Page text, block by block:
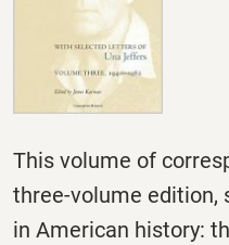
This volume of
three-volume edition,
in American history: